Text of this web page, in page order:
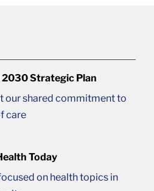
Strategic Plan
our shared commitment to
care
Today
on health topics in